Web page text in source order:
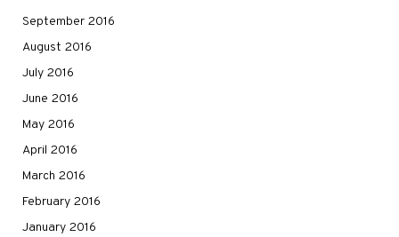
September 2016
August 2016
July 2016
June 2016
May 2016
April 2016
March 2016
February 2016
January 2016